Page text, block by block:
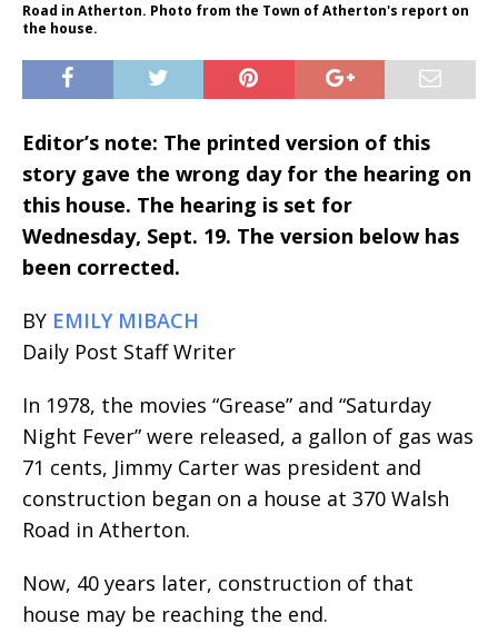
Road in Atherton. Photo from the Town of Atherton's report on
the house.
Editor’s note: The printed version of this
story gave the wrong day for the hearing on
this house. The hearing is set for
Wednesday, Sept. 19. The version below has
been corrected.
BY EMILY MIBACH
Daily Post Staff Writer
In 1978, the movies “Grease” and “Saturday
Night Fever” were released, a gallon of gas was
71 cents, Jimmy Carter was president and
construction began on a house at 370 Walsh
Road in Atherton.
Now, 40 years later, construction of that
house may be reaching the end.